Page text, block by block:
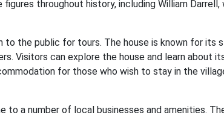
throughout history, including William
the public for tours. The house is known for its
Visitors can explore the house and learn about
for those who wish to stay in the
a number of local businesses and amenities.